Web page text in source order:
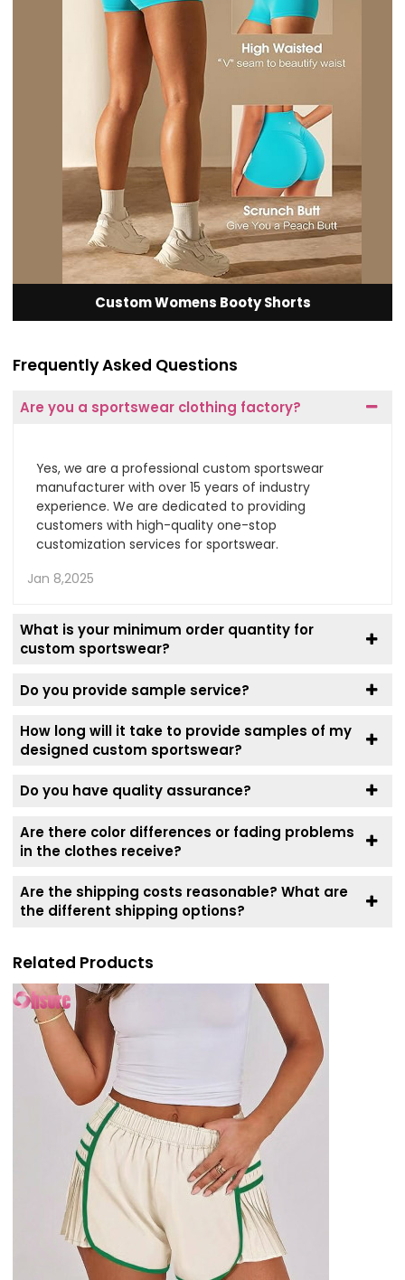
Custom Womens Booty Shorts
Frequently Asked Questions
Are you a sportswear clothing factory?
Yes, we are a professional custom sportswear
manufacturer with over 15 years of industry
experience. We are dedicated to providing
customers with high-quality one-stop
customization services for sportswear.
Jan 8,2025
What is your minimum order quantity for
custom sportswear?
Do you provide sample service?
How long will it take to provide samples of my
designed custom sportswear?
Do you have quality assurance?
Are there color differences or fading problems
in the clothes receive?
Are the shipping costs reasonable? What are
the different shipping options?
Related Products